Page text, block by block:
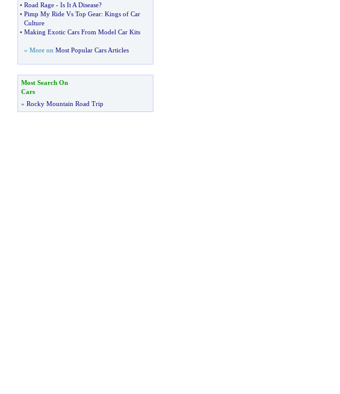
• Road Rage- Is It A Disease?
• Pimp My Ride Vs Top Gear: Kings of Car
Culture
• Making Exotic Cars From Model Car Kits
» More on Most Popular Cars Articles
Most Search On
Cars
» Rocky Mountain Road Trip